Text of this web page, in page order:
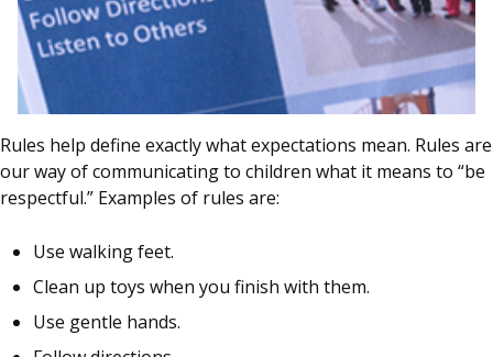
Rules help define exactly what expectations mean. Rules are
our way of communicating to children what it means to “be
respectful.” Examples of rules are:
Use walking feet.
Clean up toys when you finish with them.
Use gentle hands.